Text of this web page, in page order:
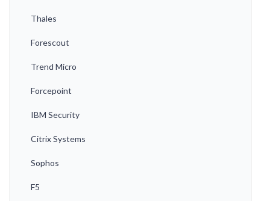
Thales
Forescout
Trend Micro
Forcepoint
IBM Security
Citrix Systems
Sophos
F5